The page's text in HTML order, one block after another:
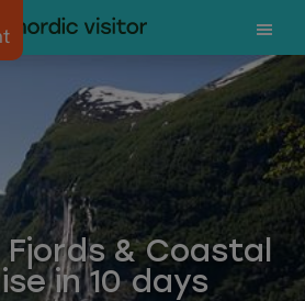
Fjords & Coastal
in 10 days